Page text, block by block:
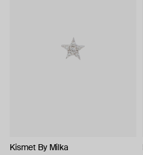
Kismet By Milka